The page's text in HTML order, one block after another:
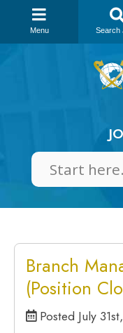
Skip
Branch
(Position
Posted July
Menu Search